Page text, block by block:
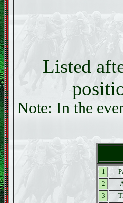
Listed
Note: In the
1
2
3